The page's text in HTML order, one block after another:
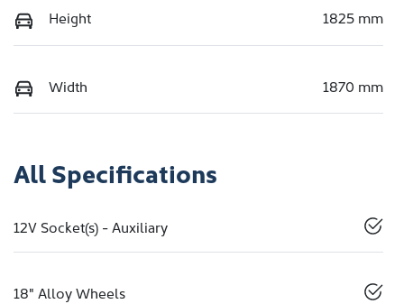
Height 1825 mm
Width 1870 mm
All Specifications
12V Socket(s) - Auxiliary
18" Alloy Wheels